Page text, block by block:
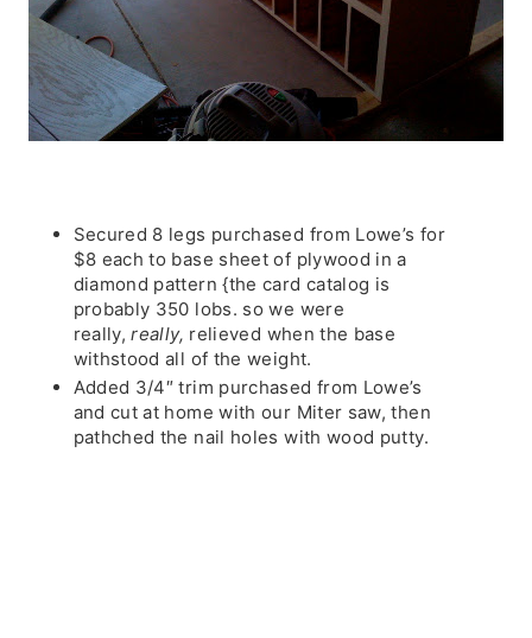
Secured 8 legs purchased from Lowe’s for
$8 each to base sheet of plywood in a
diamond pattern {the card catalog is
probably 350 lobs. so we were
really,really, relieved when the base
withstood all of the weight.
Added 3/4″ trim purchased from Lowe’s
and cut at home with our Miter saw, then
pathched the nail holes with wood putty.